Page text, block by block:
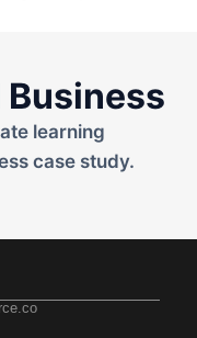
Business
learning
case study.